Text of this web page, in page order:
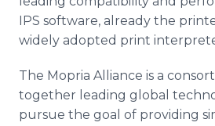
IPS software, already the
widely adopted print
The Mopria Alliance is a
together leading global
pursue the goal of providing